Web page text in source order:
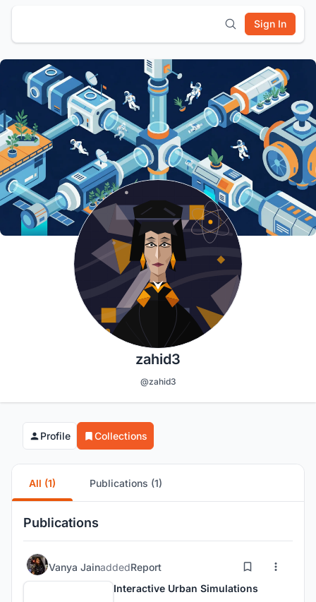
Sign In
zahid3
@zahid3
Profile Collections
All (1) Publications (1)
Publications
Vanya JainaddedReport
Interactive Urban Simulations